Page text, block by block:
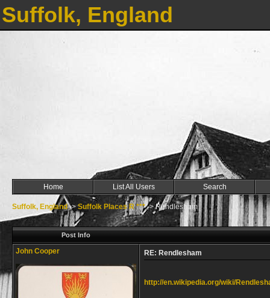
Suffolk, England
Home List All Users Search
Suffolk, England->Suffolk Places R ***->Rendlesham
Post Info
John Cooper RE: Rendlesham
http://en.wikipedia.org/wiki/